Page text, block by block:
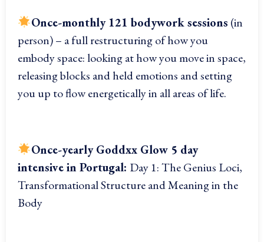
Once-monthly 121 bodywork sessions (in
person) – a full restructuring of how you
embody space: looking at how you move in space,
releasing blocks and held emotions and setting
you up to flow energetically in all areas of life.
Once-yearlyGoddxx Glow 5 day
intensive in Portugal: Day 1: The Genius Loci,
Transformational Structure and Meaning in the
Body